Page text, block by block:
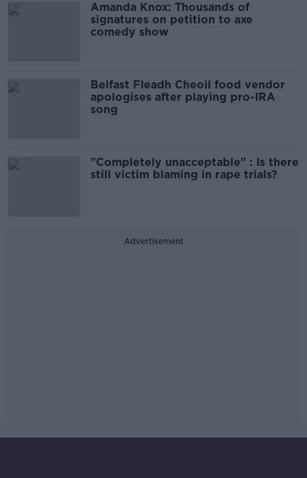
Amanda Knox: Thousands of
signatures on petition to axe
comedy show
Belfast Fleadh Cheoil food vendor
apologises after playing pro-IRA
song
"Completely unacceptable" : Is there
still victim blaming in rape trials?
Advertisement